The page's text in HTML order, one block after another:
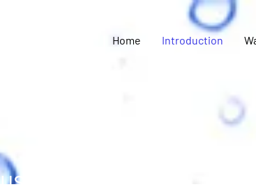
Home Introduction
Coalition